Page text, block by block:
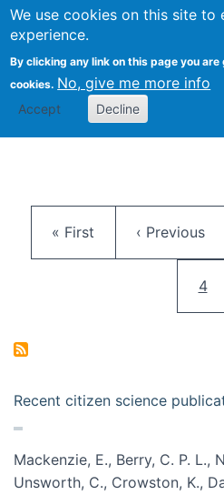
We use cookies on this site to
experience.
By clicking any link on this page you
cookies. No, give me more info
Accept Decline
Citizen
First page
« First Previous page
‹ Previous
4
Recent citizen science
Mackenzie, E., Berry, C. P. L.,
Unsworth, C., Crowston, K.,